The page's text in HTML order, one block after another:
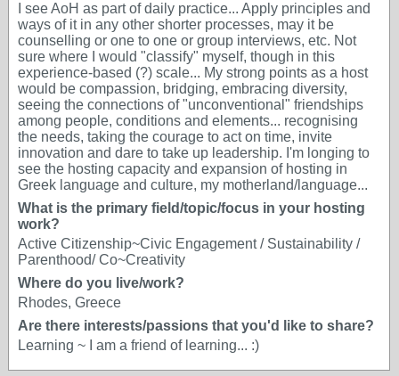
I see AoH as part of daily practice... Apply principles and
ways of it in any other shorter processes, may it be
counselling or one to one or group interviews, etc. Not
sure where I would "classify" myself, though in this
experience-based (?) scale... My strong points as a host
would be compassion, bridging, embracing diversity,
seeing the connections of "unconventional" friendships
among people, conditions and elements... recognising
the needs, taking the courage to act on time, invite
innovation and dare to take up leadership. I'm longing to
see the hosting capacity and expansion of hosting in
Greek language and culture, my motherland/language...
What is the primary field/topic/focus in your hosting
work?
Active Citizenship~Civic Engagement / Sustainability /
Parenthood/ Co~Creativity
Where do you live/work?
Rhodes, Greece
Are there interests/passions that you'd like to share?
Learning ~ I am a friend of learning... :)